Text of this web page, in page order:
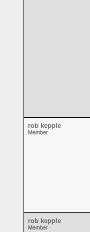
rob kepple
Member
rob kepple
Member